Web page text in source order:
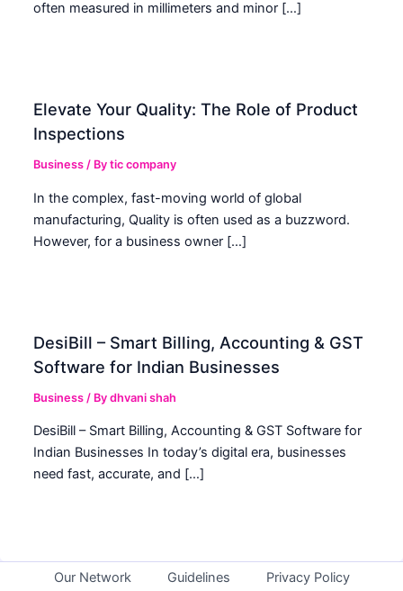
often measured in millimeters and minor […]
Elevate Your Quality: The Role of Product
Inspections
Business / Bytic company
In the complex, fast-moving world of global
manufacturing, Quality is often used as a buzzword.
However, for a business owner […]
DesiBill – Smart Billing, Accounting & GST
Software for Indian Businesses
Business / Bydhvani shah
DesiBill – Smart Billing, Accounting & GST Software for
Indian Businesses In today’s digital era, businesses
need fast, accurate, and […]
Our Network Guidelines Privacy Policy